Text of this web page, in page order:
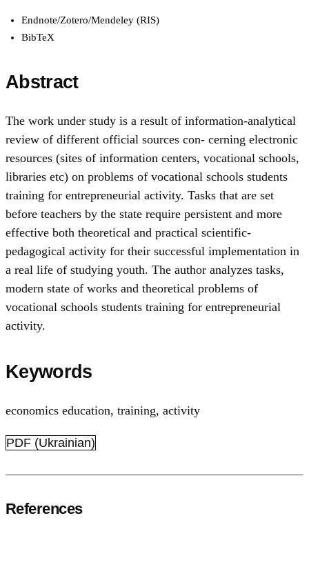
Endnote/Zotero/Mendeley (RIS)
BibTeX
Abstract
The work under study is a result of information-analytical
review of different official sources con- cerning electronic
resources (sites of information centers, vocational schools,
libraries etc) on problems of vocational schools students
training for entrepreneurial activity. Tasks that are set
before teachers by the state require persistent and more
effective both theoretical and practical scientific-
pedagogical activity for their successful implementation in
a real life of studying youth. The author analyzes tasks,
modern state of works and theoretical problems of
vocational schools students training for entrepreneurial
activity.
Keywords
economics education, training, activity
PDF (Ukrainian)
References